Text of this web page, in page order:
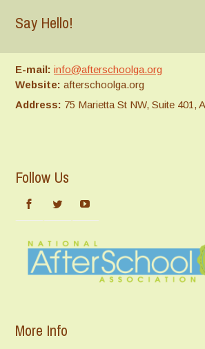
Say Hello!
E-mail: info@afterschoolga.org
Website: afterschoolga.org
Address: 75 Marietta St NW, Suite 401,
Follow Us
More Info